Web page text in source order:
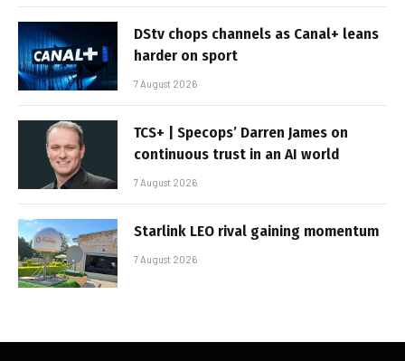
DStv chops channels as Canal+ leans
harder on sport
7 August 2026
TCS+ | Specops’ Darren James on
continuous trust in an AI world
7 August 2026
Starlink LEO rival gaining momentum
7 August 2026